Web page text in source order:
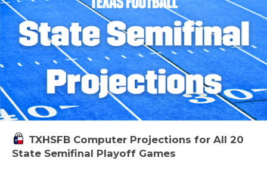
TXHSFB Computer Projections for All 20
State Semifinal Playoff Games